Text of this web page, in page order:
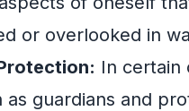
or overlooked in
In certain
as guardians and